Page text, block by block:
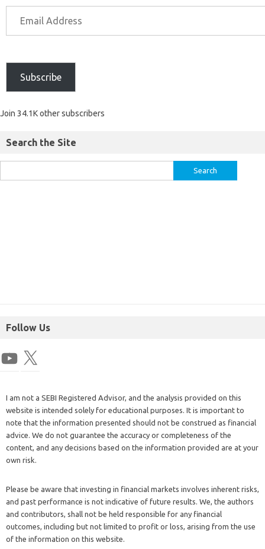
Subscribe
Join 34.1K other subscribers
Search the Site
Follow Us
I am not a SEBI Registered Advisor, and the analysis provided on this
website is intended solely for educational purposes. It is important to
note that the information presented should not be construed as financial
advice. We do not guarantee the accuracy or completeness of the
content, and any decisions based on the information provided are at your
own risk.
Please be aware that investing in financial markets involves inherent risks,
and past performance is not indicative of future results. We, the authors
and contributors, shall not be held responsible for any financial
outcomes, including but not limited to profit or loss, arising from the use
of the information on this website.